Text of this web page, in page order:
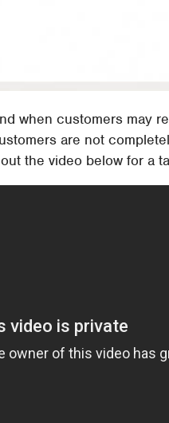
when customers may
are not
the video below for a